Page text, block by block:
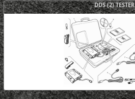
DDS (2) TESTER